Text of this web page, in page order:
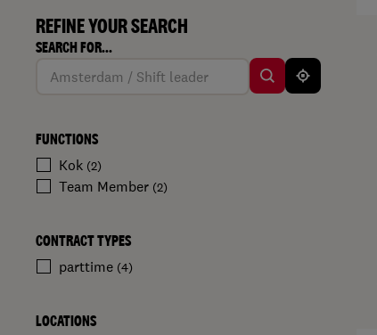
REFINE YOUR SEARCH
SEARCH FOR...
FUNCTIONS
Kok (2)
Team Member (2)
CONTRACT TYPES
parttime (4)
LOCATIONS